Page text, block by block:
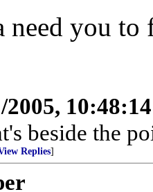
you to
2005,
beside the
Replies]